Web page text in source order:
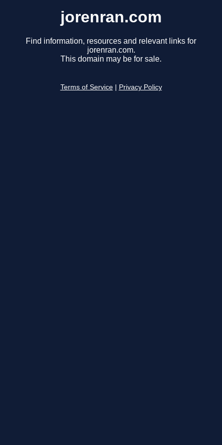
jorenran.com
Find information, resources and relevant links for
jorenran.com.
This domain may be for sale.
Terms of Service Privacy Policy